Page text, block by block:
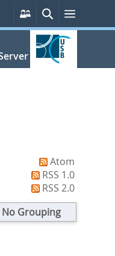
Persönliche
Services
SucheMenü
Atom
RSS 1.0
RSS 2.0
No Grouping